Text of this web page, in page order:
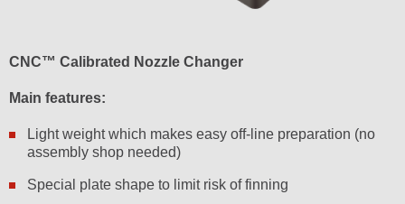
CNC™ Calibrated Nozzle Changer
Main features:
Light weight which makes easy off-line preparation (no
assembly shop needed)
Special plate shape to limit risk of finning